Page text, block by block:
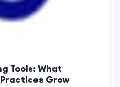
Tools: What
Grow